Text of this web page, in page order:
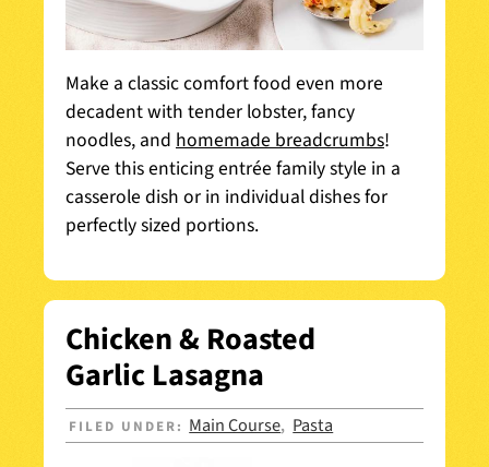
Make a classic comfort food even more
decadent with tender lobster, fancy
noodles, and homemade breadcrumbs!
Serve this enticing entrée family style in a
casserole dish or in individual dishes for
perfectly sized portions.
Chicken & Roasted
Garlic Lasagna
FILED UNDER: Main Course, Pasta